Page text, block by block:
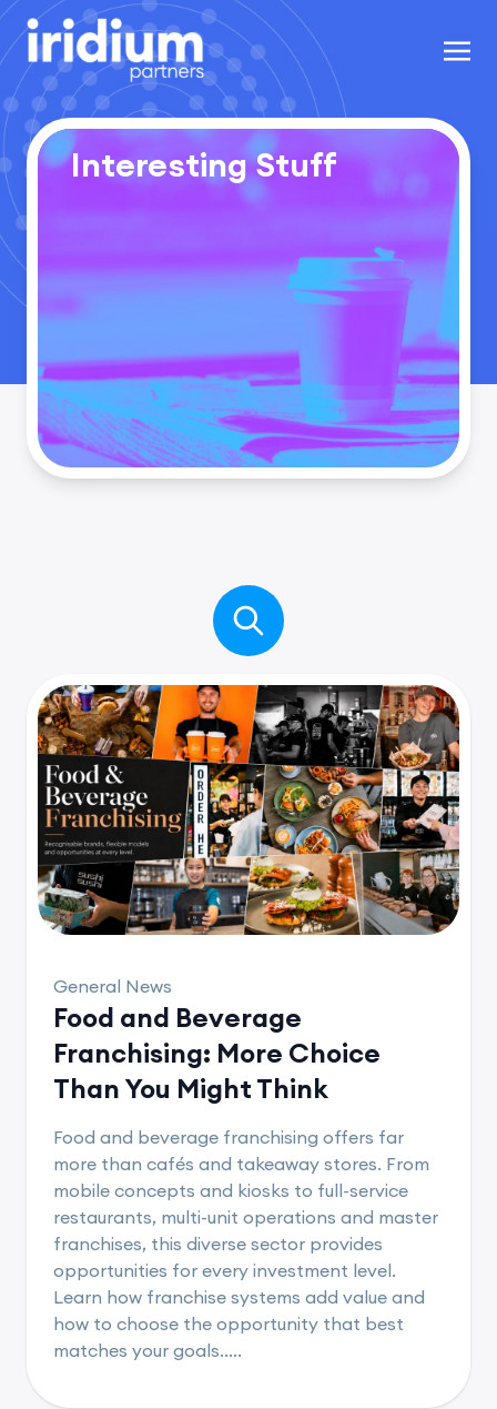
Interesting Stuff
General News
Food and Beverage
Franchising: More Choice
Than You Might Think
Food and beverage franchising offers far
more than cafés and takeaway stores. From
mobile concepts and kiosks to full-service
restaurants, multi-unit operations and master
franchises, this diverse sector provides
opportunities for every investment level.
Learn how franchise systems add value and
how to choose the opportunity that best
matches your goals.....